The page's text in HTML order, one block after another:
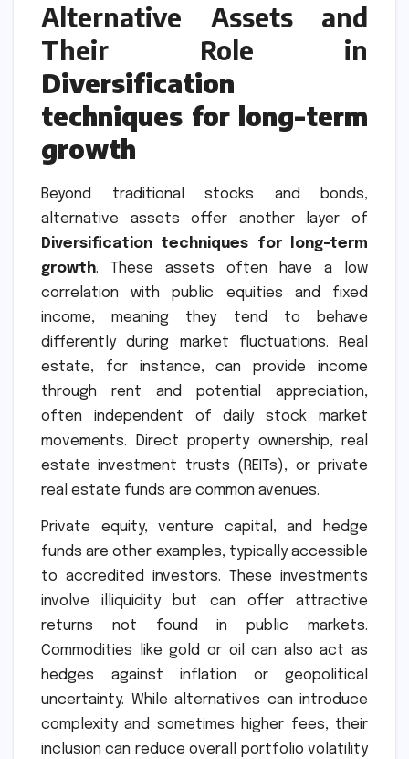
Alternative Assets and
Their Role in
Diversification
techniques for long-term
growth
Beyond traditional stocks and bonds,
alternative assets offer another layer of
Diversification techniques for long-term
growth. These assets often have a low
correlation with public equities and fixed
income, meaning they tend to behave
differently during market fluctuations. Real
estate, for instance, can provide income
through rent and potential appreciation,
often independent of daily stock market
movements. Direct property ownership, real
estate investment trusts (REITs), or private
real estate funds are common avenues.
Private equity, venture capital, and hedge
funds are other examples, typically accessible
to accredited investors. These investments
involve illiquidity but can offer attractive
returns not found in public markets.
Commodities like gold or oil can also act as
hedges against inflation or geopolitical
uncertainty. While alternatives can introduce
complexity and sometimes higher fees, their
inclusion can reduce overall portfolio volatility